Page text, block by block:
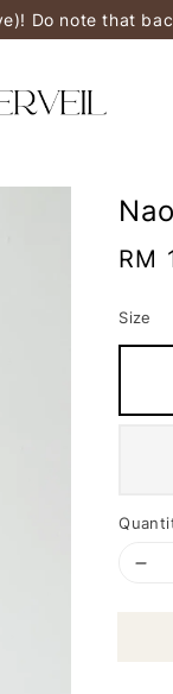
Do note that
RM
Size